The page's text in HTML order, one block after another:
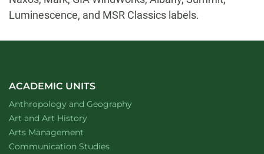
Luminescence, and MSR Classics labels.
ACADEMIC UNITS
Department of
Anthropology and Geographywebsite
Department of
Art and Art Historywebsite
Arts Management
Department of
Communication Studieswebsite